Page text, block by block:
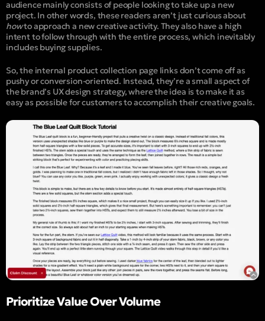
audience mainly consists of people looking to take up a new
project. In other words, these readers aren’t just curious about
howto approach a new creative activity. They also have a high
intent to follow through with the entire process, which inevitably
includes buying supplies.
So, the internal product collection page links don’t come off as
pushy or conversion-oriented. Instead, they’re a small aspect of
the brand’s UX design strategy, where the idea is to make it as
easy as possible for customers to accomplish their creative goals.
Prioritize Value Over Volume